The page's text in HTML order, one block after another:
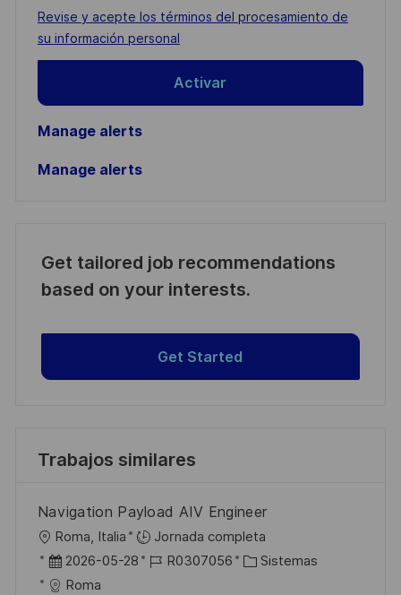
address
(Required)
Required
Revise y acepte los términos del procesamiento de
su información personal
Activar
Manage alerts
Manage alerts
Get tailored job recommendations
based on your interests.
Get Started
Trabajos similares
Navigation Payload AIV Engineer
U
b
Roma, Italia
Jornada completa
F
e
2026-05-28
I
R0307056
C Sistemas
Roma